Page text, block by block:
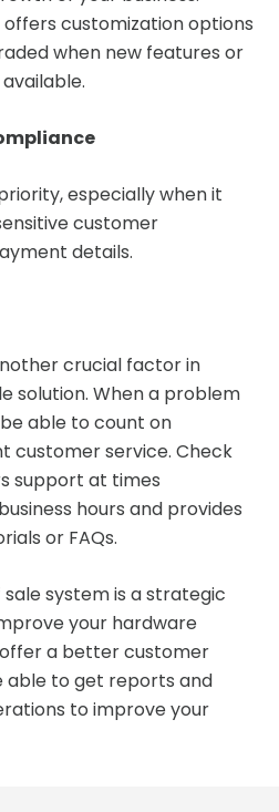
customization options
when new features or
especially when it
customer
details.
crucial factor in
solution. When a problem
able to count on
customer service. Check
support at times
hours and provides
or FAQs.
system is a strategic
your hardware
a better customer
able to get reports and
to improve your